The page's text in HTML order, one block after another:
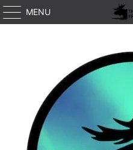
MENU